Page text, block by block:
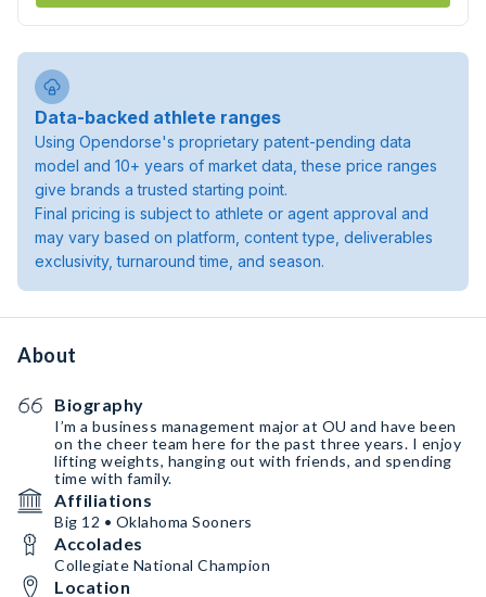
Data-backed athlete ranges
Using Opendorse's proprietary patent-pending data
model and 10+ years of market data, these price ranges
give brands a trusted starting point.
Final pricing is subject to athlete or agent approval and
may vary based on platform, content type, deliverables
exclusivity, turnaround time, and season.
About
Biography
I’m a business management major at OU and have been
on the cheer team here for the past three years. I enjoy
lifting weights, hanging out with friends, and spending
time with family.
Affiliations
Big 12 • Oklahoma Sooners
Accolades
Collegiate National Champion
Location